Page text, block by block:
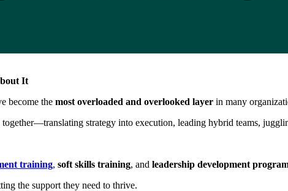
It
become the most overloaded and overlooked layer in many
strategy into execution, leading hybrid teams,
training, soft skills training, and leadership development
the support they need to thrive.